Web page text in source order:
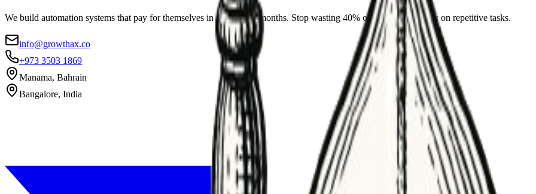
We build automation systems that pay for themselves in weeks, not months. Stop wasting 40% of your team's week on repetitive tasks.
info@growthax.co
+973 3503 1869
Manama, Bahrain
Bangalore, India